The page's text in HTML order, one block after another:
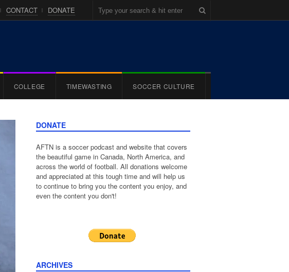
CONTACT DONATE
COLLEGE TIMEWASTING SOCCER CULTURE
DONATE
AFTN is a soccer podcast and website that covers
the beautiful game in Canada, North America, and
across the world of football. All donations welcome
and appreciated at this tough time and will help us
to continue to bring you the content you enjoy, and
even the content you don't!
ARCHIVES